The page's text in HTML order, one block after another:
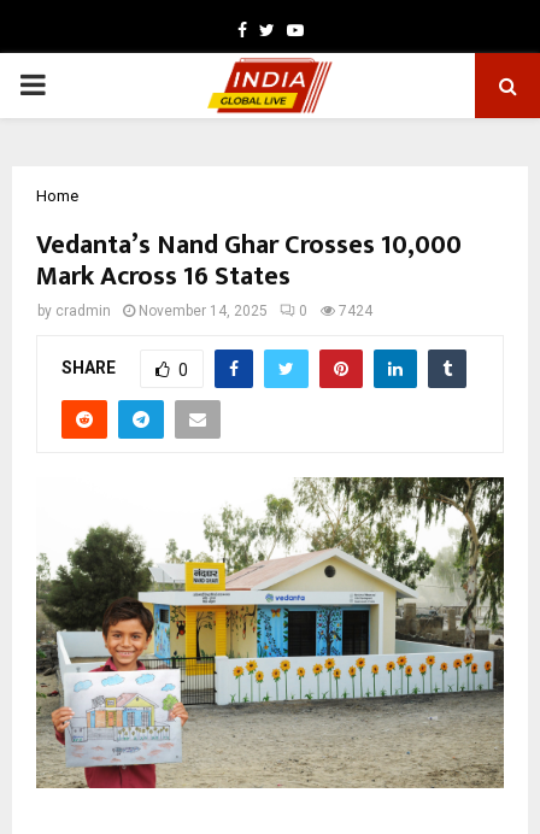
Facebook
TwitterYoutube
PRIMARY
Home
Vedanta’s Nand Ghar Crosses 10,000
Mark Across 16 States
by cradmin November 14, 2025 0 7424
SHARE 0